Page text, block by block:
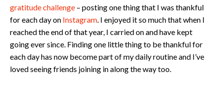
gratitude challenge – posting one thing that I was thankful
for each day on Instagram. I enjoyed it so much that when I
reached the end of that year, I carried on and have kept
going ever since. Finding one little thing to be thankful for
each day has now become part of my daily routine and I’ve
loved seeing friends joining in along the way too.